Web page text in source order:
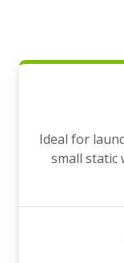
Ideal for
small static